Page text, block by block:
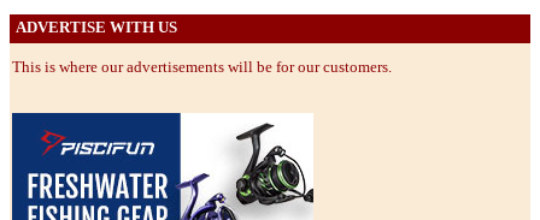
ADVERTISE WITH US
This is where our advertisements will be for our customers.